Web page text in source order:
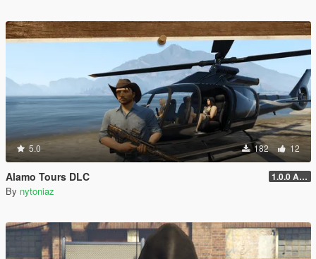
5.0 182 12
Alamo Tours DLC 1.0.0 Alpha
By nytoniaz